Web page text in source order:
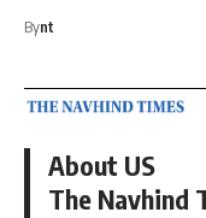
Bynt
About US
The Navhind